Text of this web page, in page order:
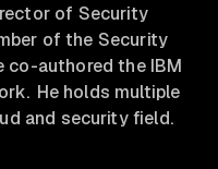
of Security
of the Security
co-authored the IBM
He holds multiple
and security field.